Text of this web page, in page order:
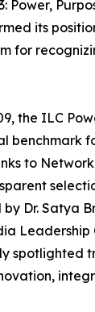
Power,
its
for
the ILC
benchmark
to Network
Dr. Satya
spotlighted